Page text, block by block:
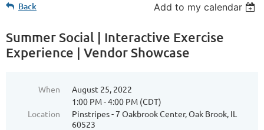
Back Add to my calendar
Summer Social | Interactive Exercise
Experience | Vendor Showcase
When
August 25, 2022
1:00 PM - 4:00 PM (CDT)
Location
Pinstripes - 7 Oakbrook Center, Oak Brook, IL
60523